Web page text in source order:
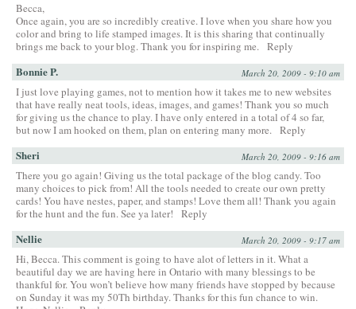
Becca,
Once again, you are so incredibly creative. I love when you share how you
color and bring to life stamped images. It is this sharing that continually
brings me back to your blog. Thank you for inspiring me. Reply
Bonnie P. March 20, 2009 - 9:10 am
I just love playing games, not to mention how it takes me to new websites
that have really neat tools, ideas, images, and games! Thank you so much
for giving us the chance to play. I have only entered in a total of 4 so far,
but now I am hooked on them, plan on entering many more. Reply
Sheri March 20, 2009 - 9:16 am
There you go again! Giving us the total package of the blog candy. Too
many choices to pick from! All the tools needed to create our own pretty
cards! You have nestes, paper, and stamps! Love them all! Thank you again
for the hunt and the fun. See ya later!
Reply
Nellie March 20, 2009 - 9:17 am
Hi, Becca. This comment is going to have alot of letters in it. What a
beautiful day we are having here in Ontario with many blessings to be
thankful for. You won’t believe how many friends have stopped by because
on Sunday it was my 50Th birthday. Thanks for this fun chance to win.